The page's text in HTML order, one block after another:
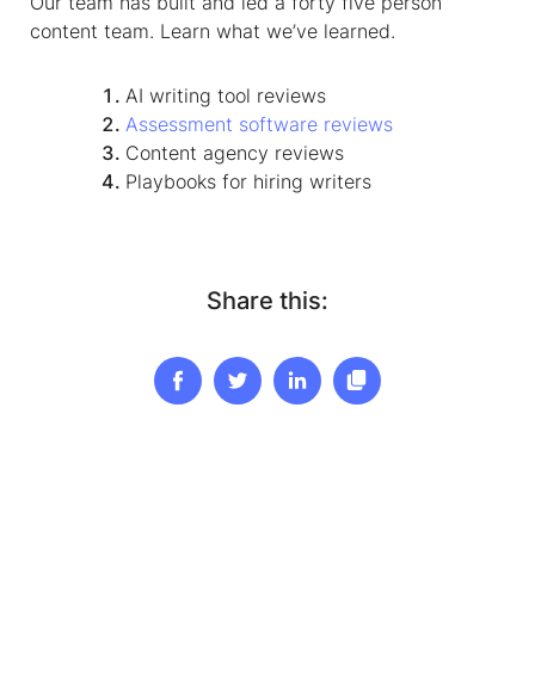
content team. Learn what we’ve learned.
AI writing tool reviews
Assessment software reviews
Content agency reviews
Playbooks for hiring writers
Share this: